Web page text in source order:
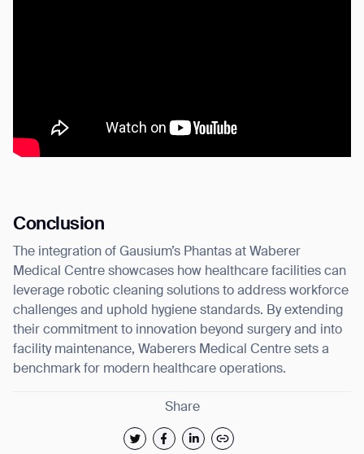
Conclusion
The integration of Gausium’s Phantas at Waberer
Medical Centre showcases how healthcare facilities can
leverage robotic cleaning solutions to address workforce
challenges and uphold hygiene standards. By extending
their commitment to innovation beyond surgery and into
facility maintenance, Waberers Medical Centre sets a
benchmark for modern healthcare operations.
Share